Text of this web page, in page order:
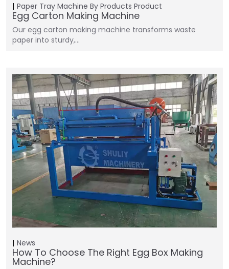
Paper Tray Machine By Products Product
Egg Carton Making Machine
Our egg carton making machine transforms waste
paper into sturdy,…
News
How To Choose The Right Egg Box Making
Machine?